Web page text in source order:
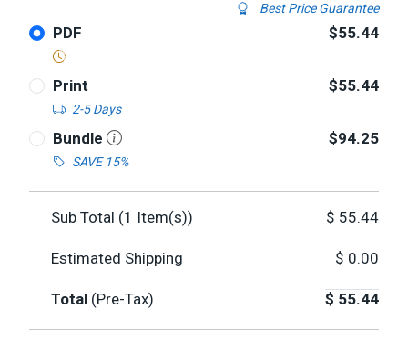
Best Price Guarantee
PDF $55.44
Print
2-5 Days
$55.44
Bundle
SAVE 15%
$94.25
Sub Total (1 Item(s)) $ 55.44
Estimated Shipping $ 0.00
Total (Pre-Tax) $ 55.44